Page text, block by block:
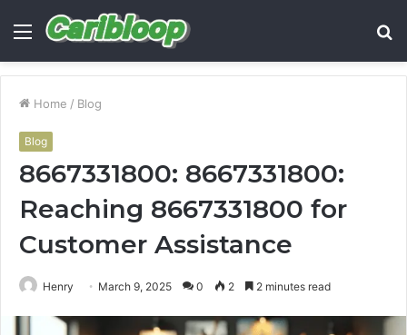
Menu
Home / Blog
Blog
8667331800: 8667331800:
Reaching 8667331800 for
Customer Assistance
Henry March 9, 2025 0 2 2 minutes read